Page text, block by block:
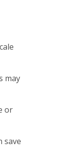
may
or
save